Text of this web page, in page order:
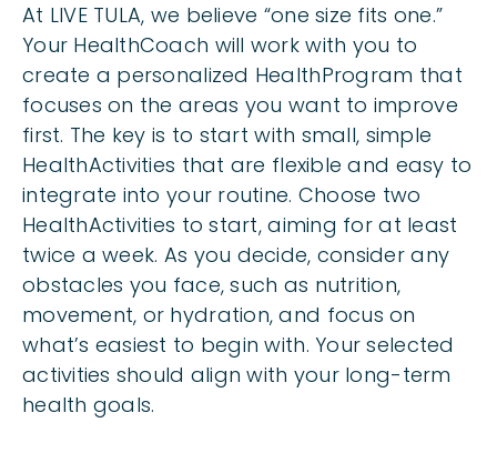
At LIVE TULA, we believe “one size fits one.”
Your HealthCoach will work with you to
create a personalized HealthProgram that
focuses on the areas you want to improve
first. The key is to start with small, simple
HealthActivities that are flexible and easy to
integrate into your routine. Choose two
HealthActivities to start, aiming for at least
twice a week. As you decide, consider any
obstacles you face, such as nutrition,
movement, or hydration, and focus on
what’s easiest to begin with. Your selected
activities should align with your long-term
health goals.